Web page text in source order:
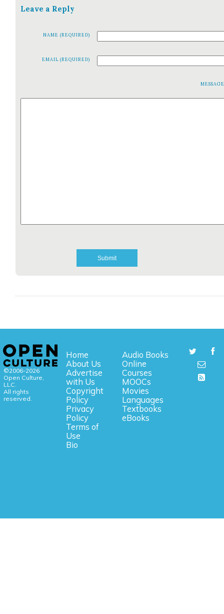
Leave a Reply
NAME (REQUIRED)
EMAIL (REQUIRED)
©2006-2026
Open Culture,
LLC.
All rights
reserved.
Home
About Us
Advertise
with Us
Copyright
Policy
Privacy
Policy
Terms of
Use
Bio
Audio Books
Online
Courses
MOOCs
Movies
Languages
Textbooks
eBooks